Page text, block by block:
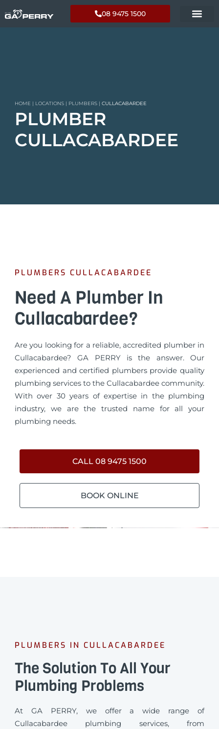
08 9475 1500
HOME | LOCATIONS | PLUMBERS | CULLACABARDEE
PLUMBER
CULLACABARDEE
PLUMBERS CULLACABARDEE
Need A Plumber In
Cullacabardee?
Are you looking for a reliable, accredited plumber in
Cullacabardee? GA PERRY is the answer. Our
experienced and certified plumbers provide quality
plumbing services to the Cullacabardee community.
With over 30 years of expertise in the plumbing
industry, we are the trusted name for all your
plumbing needs.
CALL 08 9475 1500
BOOK ONLINE
PLUMBERS IN CULLACABARDEE
The Solution To All Your
Plumbing Problems
At GA PERRY, we offer a wide range of
Cullacabardee plumbing services, from